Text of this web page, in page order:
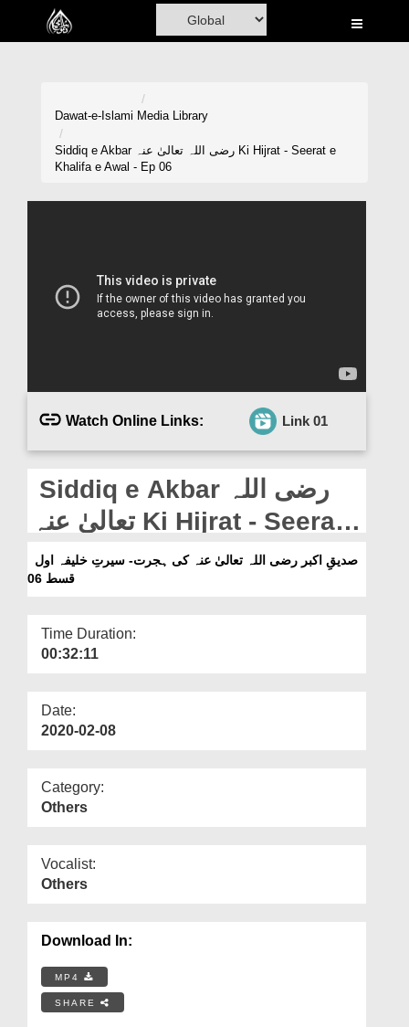
Home
Donation
Departments
Our Websites
More
Dawat-e-Islami Media Library
Siddiq e Akbar رضی اللہ تعالیٰ عنہ Ki Hijrat - Seerat e
Khalifa e Awal - Ep 06
Watch Online Links: Link 01
Siddiq e Akbar رضی اللہ
تعالیٰ عنہ Ki Hijrat - Seerat
e Khalifa e Awal - Ep 06
قسط 06
Time Duration:
00:32:11
Date:
2020-02-08
Category:
Others
Vocalist:
Others
Download In:
MP4
SHARE